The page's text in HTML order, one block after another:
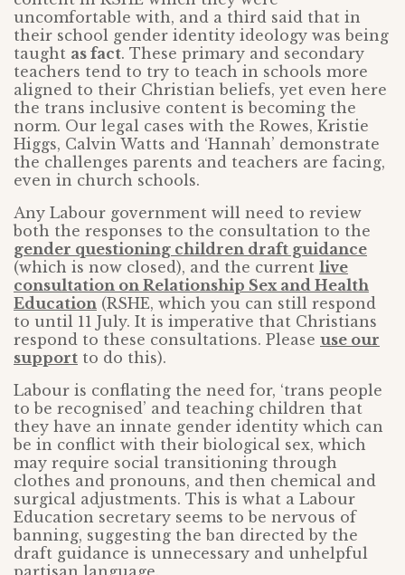
uncomfortable with, and a third said that in
their school gender identity ideology was being
taught as fact. These primary and secondary
teachers tend to try to teach in schools more
aligned to their Christian beliefs, yet even here
the trans inclusive content is becoming the
norm. Our legal cases with the Rowes, Kristie
Higgs, Calvin Watts and ‘Hannah’ demonstrate
the challenges parents and teachers are facing,
even in church schools.
Any Labour government will need to review
both the responses to the consultation to the
gender questioning children draft guidance
(which is now closed), and the current live
consultation on Relationship Sex and Health
Education (RSHE, which you can still respond
to until 11 July. It is imperative that Christians
respond to these consultations. Please use our
support to do this).
Labour is conflating the need for, ‘trans people
to be recognised’ and teaching children that
they have an innate gender identity which can
be in conflict with their biological sex, which
may require social transitioning through
clothes and pronouns, and then chemical and
surgical adjustments. This is what a Labour
Education secretary seems to be nervous of
banning, suggesting the ban directed by the
draft guidance is unnecessary and unhelpful
partisan language.